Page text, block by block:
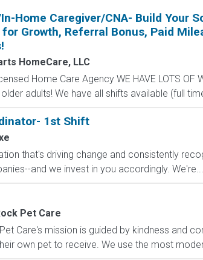
Home Caregiver/CNA- Build Your
Growth, Referral Bonus, Paid
HomeCare, LLC
Home Care Agency WE HAVE LOTS
adults! We have all shifts available (full
1st Shift
that's driving change and consistently
and we invest in you accordingly. We're...
Pet Care
Care's mission is guided by kindness and
own pet to receive. We use the most